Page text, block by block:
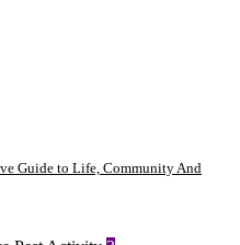
Guide to Life, Community And